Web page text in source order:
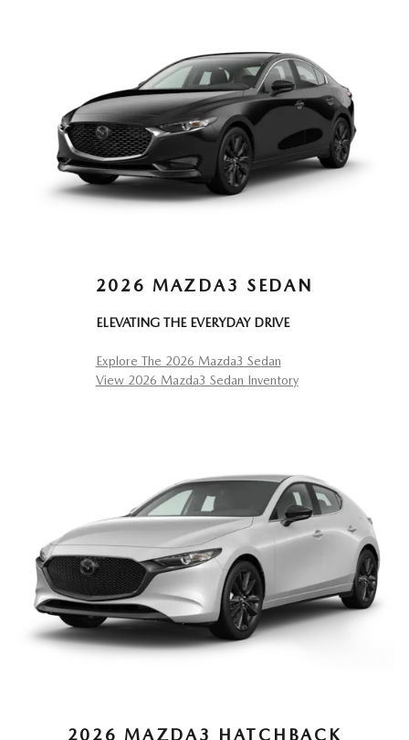
2026 MAZDA3 SEDAN
ELEVATING THE EVERYDAY DRIVE
Explore The 2026 Mazda3 Sedan
View 2026 Mazda3 Sedan Inventory
2026 MAZDA3 HATCHBACK